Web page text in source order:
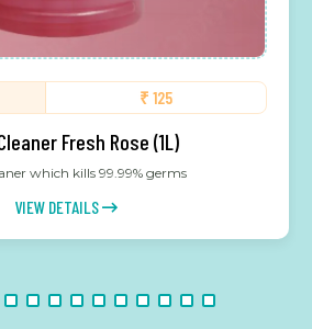
₹ 125
Fresh Rose (1L)
which kills 99.99% germs
VIEW DETAILS